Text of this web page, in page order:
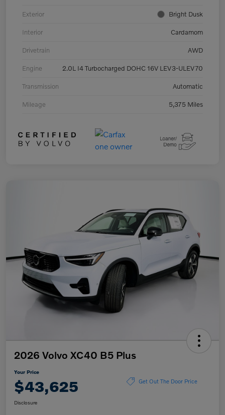
Exterior Bright Dusk
Interior Cardamom
Drivetrain AWD
Engine 2.0L I4 Turbocharged DOHC 16V LEV3-ULEV70
Transmission Automatic
Mileage 5,375 Miles
2026 Volvo XC40 B5 Plus
Your Price
$43,625 Get Out The Door Price
Disclosure